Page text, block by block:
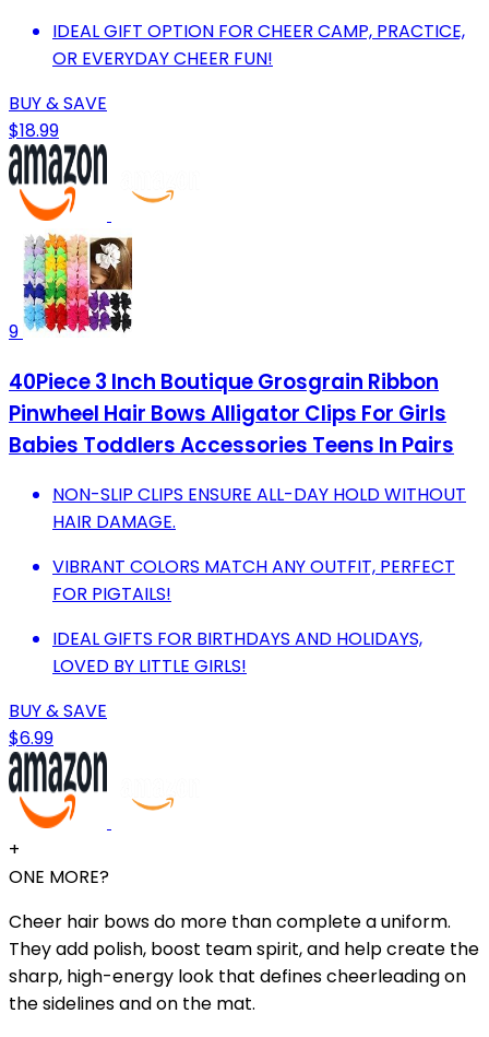
IDEAL GIFT OPTION FOR CHEER CAMP, PRACTICE,
OR EVERYDAY CHEER FUN!
BUY & SAVE
$18.99
9
40Piece 3 Inch Boutique Grosgrain Ribbon
Pinwheel Hair Bows Alligator Clips For Girls
Babies Toddlers Accessories Teens In Pairs
NON-SLIP CLIPS ENSURE ALL-DAY HOLD WITHOUT
HAIR DAMAGE.
VIBRANT COLORS MATCH ANY OUTFIT, PERFECT
FOR PIGTAILS!
IDEAL GIFTS FOR BIRTHDAYS AND HOLIDAYS,
LOVED BY LITTLE GIRLS!
BUY & SAVE
$6.99
+
ONE MORE?
Cheer hair bows do more than complete a uniform.
They add polish, boost team spirit, and help create the
sharp, high-energy look that defines cheerleading on
the sidelines and on the mat.